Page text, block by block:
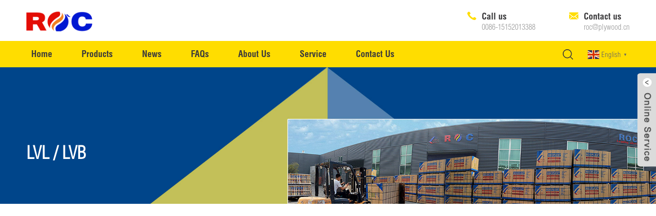
Call us
0086-15152013388
Contact us
roc@plywood.cn
Home Products News FAQs About Us Service Contact Us English ▼
LVL / LVB